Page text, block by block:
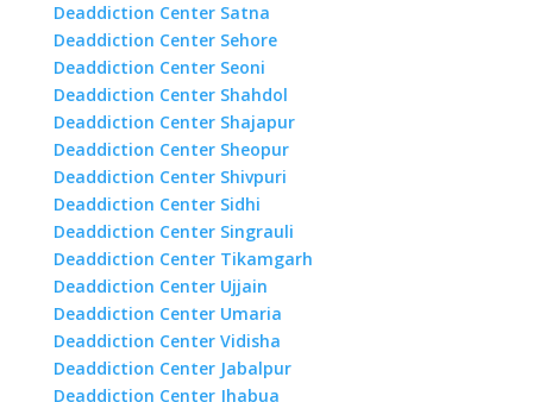
Deaddiction Center Satna
Deaddiction Center Sehore
Deaddiction Center Seoni
Deaddiction Center Shahdol
Deaddiction Center Shajapur
Deaddiction Center Sheopur
Deaddiction Center Shivpuri
Deaddiction Center Sidhi
Deaddiction Center Singrauli
Deaddiction Center Tikamgarh
Deaddiction Center Ujjain
Deaddiction Center Umaria
Deaddiction Center Vidisha
Deaddiction Center Jabalpur
Deaddiction Center Jhabua